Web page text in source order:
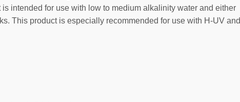
intended for use with low to medium alkalinity water and either
This product is especially recommended for use with H-UV and